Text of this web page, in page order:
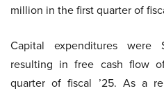
million in the first quarter of
Capital expenditures
resulting in free cash flow
quarter of fiscal ’25. As a